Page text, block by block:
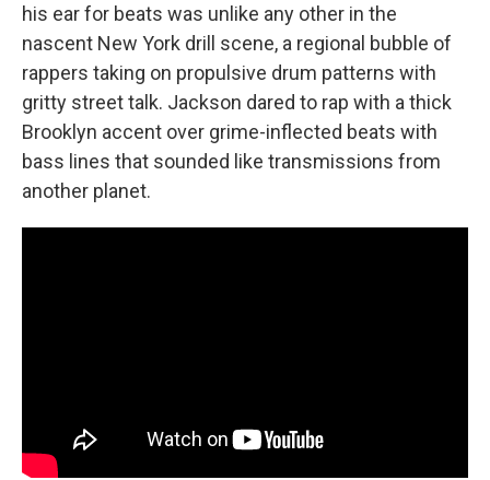
his ear for beats was unlike any other in the
nascent New York drill scene, a regional bubble of
rappers taking on propulsive drum patterns with
gritty street talk. Jackson dared to rap with a thick
Brooklyn accent over grime-inflected beats with
bass lines that sounded like transmissions from
another planet.